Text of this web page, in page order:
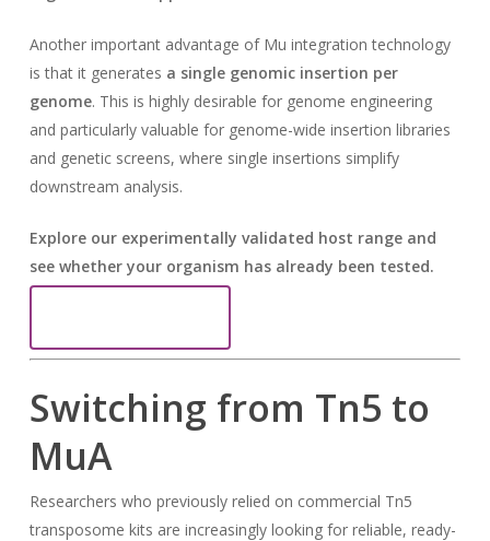
Another important advantage of Mu integration technology
is that it generates a single genomic insertion per
genome. This is highly desirable for genome engineering
and particularly valuable for genome-wide insertion libraries
and genetic screens, where single insertions simplify
downstream analysis.
Explore our experimentally validated host range and
see whether your organism has already been tested.
Switching from Tn5 to
MuA
Researchers who previously relied on commercial Tn5
transposome kits are increasingly looking for reliable, ready-